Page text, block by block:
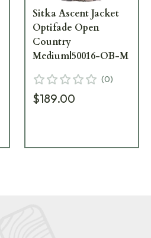
Sitka Ascent Jacket
Optifade Open
Country
Medium|50016-OB-M
(0)
$189.00